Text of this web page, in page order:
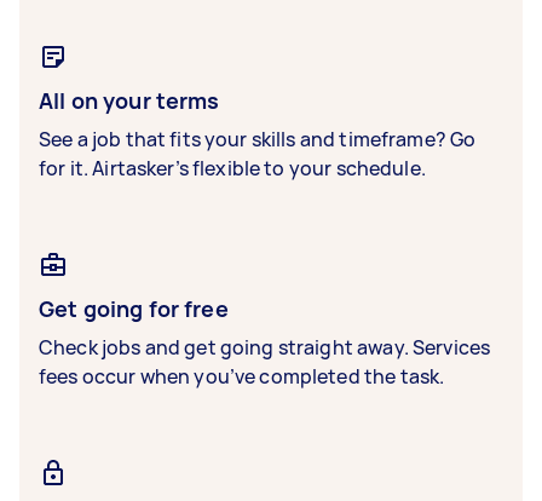
All on your terms
See a job that fits your skills and timeframe? Go
for it. Airtasker’s flexible to your schedule.
Get going for free
Check jobs and get going straight away. Services
fees occur when you’ve completed the task.